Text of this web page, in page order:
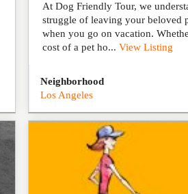
At Dog Friendly Tour, we
struggle of leaving your beloved
when you go on vacation.
cost of a pet ho...View Listing
Neighborhood
Los Angeles